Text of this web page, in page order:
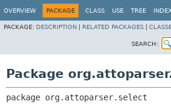
OVERVIEW PACKAGE CLASS USE TREE INDEX
PACKAGE: DESCRIPTION RELATED PACKAGES
SEARCH:
Package
package org.attoparser.select